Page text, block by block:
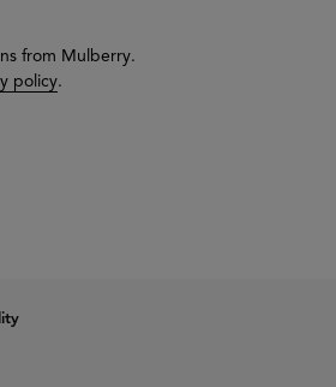
from Mulberry.
policy.